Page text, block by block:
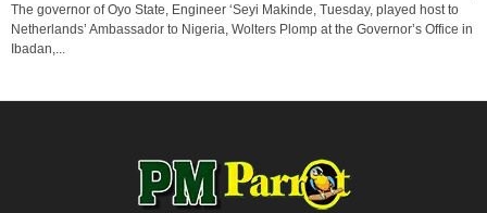
The governor of Oyo State, Engineer ‘Seyi Makinde, Tuesday, played host to
Netherlands’ Ambassador to Nigeria, Wolters Plomp at the Governor’s Office in
Ibadan,...